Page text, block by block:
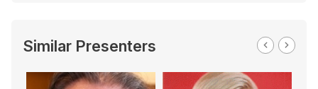
Similar Presenters